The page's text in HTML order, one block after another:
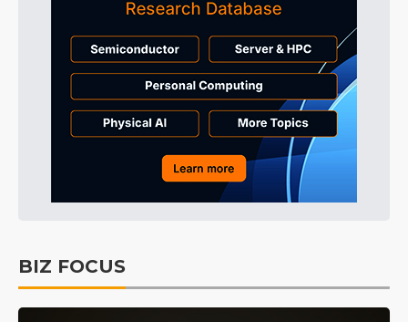
BIZ FOCUS